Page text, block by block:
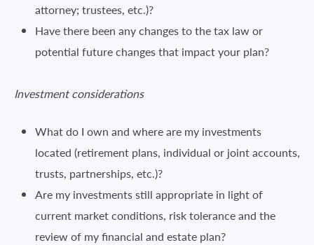
attorney; trustees, etc.)?
Have there been any changes to the tax law or
potential future changes that impact your plan?
Investment considerations
What do I own and where are my investments
located (retirement plans, individual or joint accounts,
trusts, partnerships, etc.)?
Are my investments still appropriate in light of
current market conditions, risk tolerance and the
review of my financial and estate plan?